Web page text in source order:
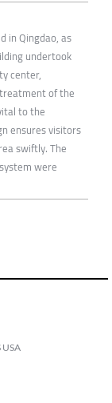
in Qingdao, as
undertook
center,
of the
to the
ensures visitors
swiftly. The
were